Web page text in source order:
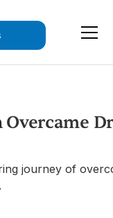
Overcame
journey of